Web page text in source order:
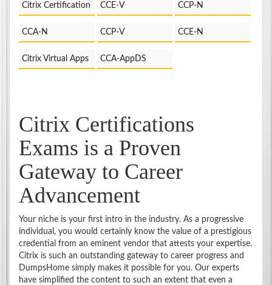
Citrix Certification CCE-V CCP-N
CCA-N CCP-V CCE-N
Citrix Virtual Apps CCA-AppDS
Citrix Certifications
Exams is a Proven
Gateway to Career
Advancement
Your niche is your first intro in the industry. As a progressive
individual, you would certainly know the value of a prestigious
credential from an eminent vendor that attests your expertise.
Citrix is such an outstanding gateway to career progress and
DumpsHome simply makes it possible for you. Our experts
have simplified the content to such an extent that even a